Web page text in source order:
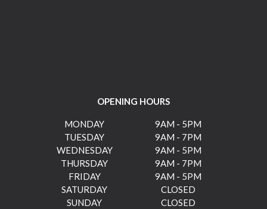
OPENING HOURS
MONDAY
9AM - 5PM
TUESDAY
9AM - 7PM
WEDNESDAY
9AM - 5PM
THURSDAY
9AM - 7PM
FRIDAY
9AM - 5PM
SATURDAY
CLOSED
SUNDAY
CLOSED